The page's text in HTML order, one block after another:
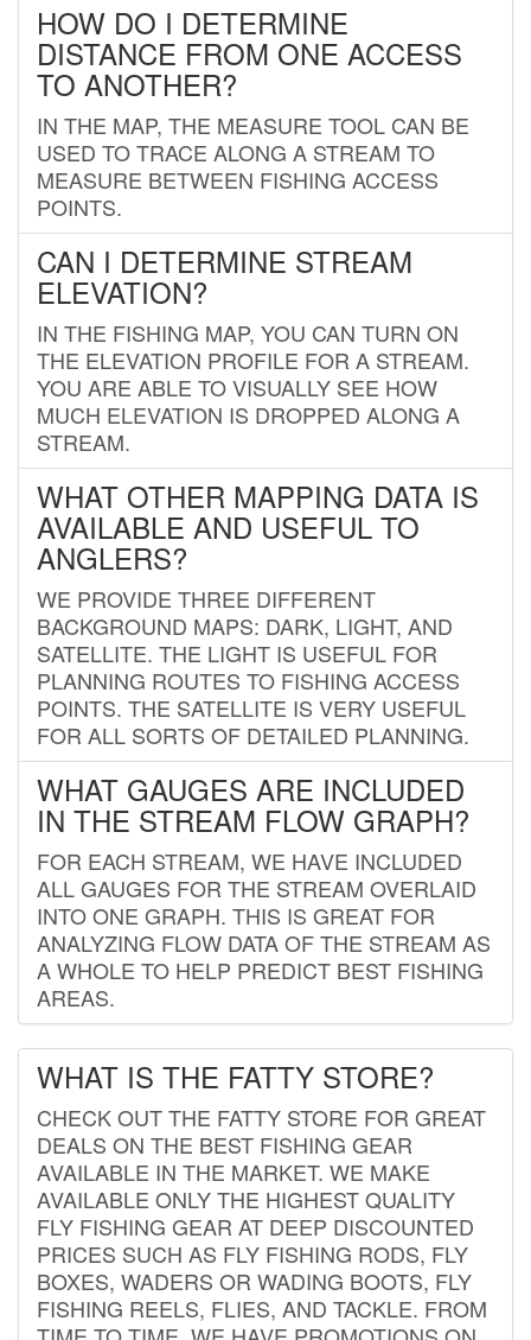
HOW DO I DETERMINE
DISTANCE FROM ONE ACCESS
TO ANOTHER?
IN THE MAP, THE MEASURE TOOL CAN BE
USED TO TRACE ALONG A STREAM TO
MEASURE BETWEEN FISHING ACCESS
POINTS.
CAN I DETERMINE STREAM
ELEVATION?
IN THE FISHING MAP, YOU CAN TURN ON
THE ELEVATION PROFILE FOR A STREAM.
YOU ARE ABLE TO VISUALLY SEE HOW
MUCH ELEVATION IS DROPPED ALONG A
STREAM.
WHAT OTHER MAPPING DATA IS
AVAILABLE AND USEFUL TO
ANGLERS?
WE PROVIDE THREE DIFFERENT
BACKGROUND MAPS: DARK, LIGHT, AND
SATELLITE. THE LIGHT IS USEFUL FOR
PLANNING ROUTES TO FISHING ACCESS
POINTS. THE SATELLITE IS VERY USEFUL
FOR ALL SORTS OF DETAILED PLANNING.
WHAT GAUGES ARE INCLUDED
IN THE STREAM FLOW GRAPH?
FOR EACH STREAM, WE HAVE INCLUDED
ALL GAUGES FOR THE STREAM OVERLAID
INTO ONE GRAPH. THIS IS GREAT FOR
ANALYZING FLOW DATA OF THE STREAM AS
A WHOLE TO HELP PREDICT BEST FISHING
AREAS.
WHAT IS THE FATTY STORE?
CHECK OUT THE FATTY STORE FOR GREAT
DEALS ON THE BEST FISHING GEAR
AVAILABLE IN THE MARKET. WE MAKE
AVAILABLE ONLY THE HIGHEST QUALITY
FLY FISHING GEAR AT DEEP DISCOUNTED
PRICES SUCH AS FLY FISHING RODS, FLY
BOXES, WADERS OR WADING BOOTS, FLY
FISHING REELS, FLIES, AND TACKLE. FROM